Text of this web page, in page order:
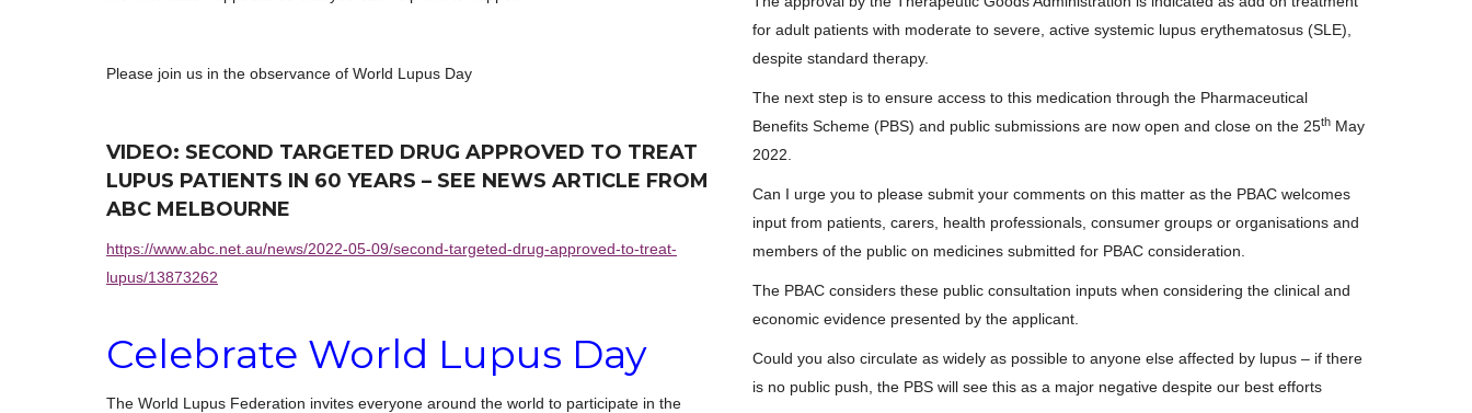
Please join us in the observance of World Lupus Day
VIDEO: SECOND TARGETED DRUG APPROVED TO TREAT
LUPUS PATIENTS IN 60 YEARS – SEE NEWS ARTICLE FROM
ABC MELBOURNE
https://www.abc.net.au/news/2022-05-09/second-targeted-drug-approved-to-treat-
lupus/13873262
Celebrate World Lupus Day
The World Lupus Federation invites everyone around the world to participate in the
for adult patients with moderate to severe, active systemic lupus erythematosus (SLE),
despite standard therapy.
The next step is to ensure access to this medication through the Pharmaceutical
Benefits Scheme (PBS) and public submissions are now open and close on the 25th May
2022.
Can I urge you to please submit your comments on this matter as the PBAC welcomes
input from patients, carers, health professionals, consumer groups or organisations and
members of the public on medicines submitted for PBAC consideration.
The PBAC considers these public consultation inputs when considering the clinical and
economic evidence presented by the applicant.
Could you also circulate as widely as possible to anyone else affected by lupus – if there
is no public push, the PBS will see this as a major negative despite our best efforts